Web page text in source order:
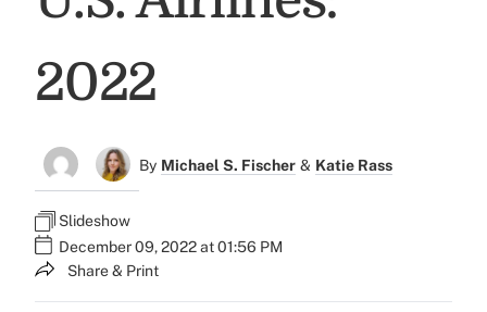
2022
By Michael S. Fischer & Katie Rass
Slideshow
December 09, 2022 at 01:56 PM
Share & Print